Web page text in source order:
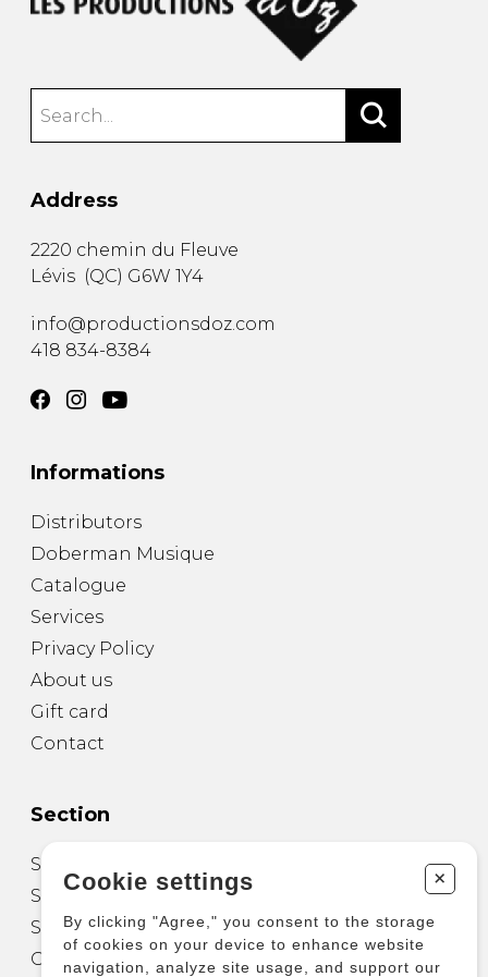
Address
2220 chemin du Fleuve
Lévis (QC) G6W 1Y4
info@productionsdoz.com
418 834-8384
Informations
Distributors
Doberman Musique
Catalogue
Services
Privacy Policy
About us
Gift card
Contact
Section
Sheet Music for Guitar
Sheet Music for other Instruments
Sheet Music for Ensemble
Other Products
Cookie settings +
By clicking "Agree," you consent to the storage
of cookies on your device to enhance website
navigation, analyze site usage, and support our